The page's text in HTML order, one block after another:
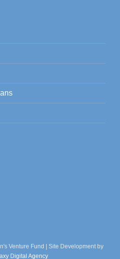
Venture Fund | Site Development by
Digital Agency